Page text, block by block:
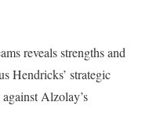
reveals strengths and
Hendricks’ strategic
Alzolay’s